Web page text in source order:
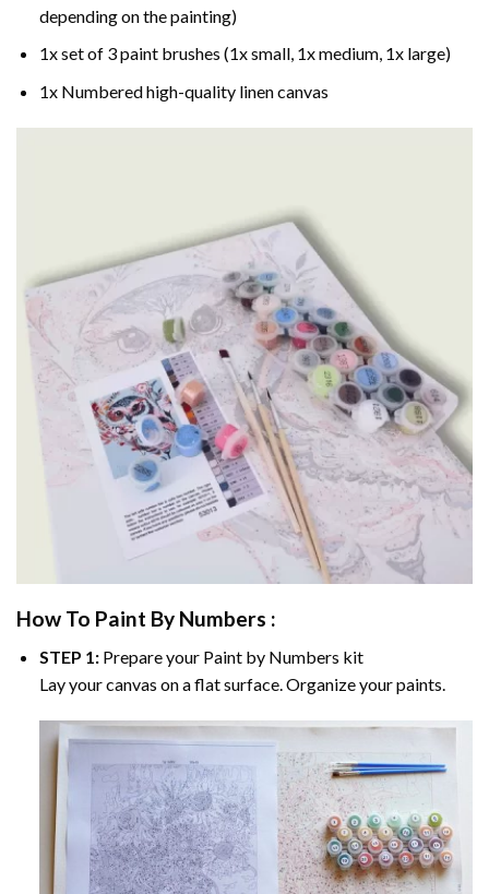
depending on the painting)
1x set of 3 paint brushes (1x small, 1x medium, 1x large)
1x Numbered high-quality linen canvas
How To Paint By Numbers :
STEP 1:Prepare your Paint by Numbers kit
Lay your canvas on a flat surface. Organize your paints.